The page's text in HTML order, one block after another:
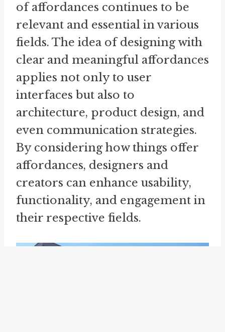
of affordances continues to be
relevant and essential in various
fields. The idea of designing with
clear and meaningful affordances
applies not only to user
interfaces but also to
architecture, product design, and
even communication strategies.
By considering how things offer
affordances, designers and
creators can enhance usability,
functionality, and engagement in
their respective fields.